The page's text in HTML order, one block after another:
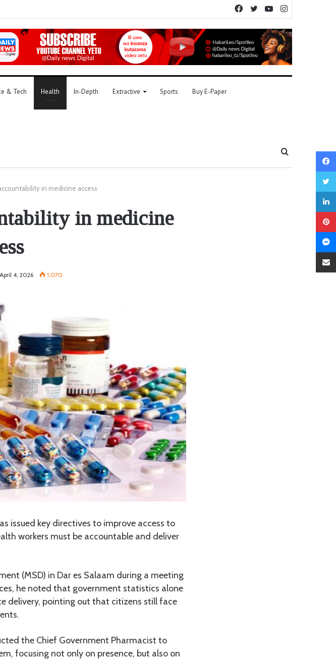
YouTube
Twitter
Facebook
& Tech Health In-Depth Extractive Sports Buy E-Paper
in medicine access
in medicine
April 4, 2026 1,070
issued key directives to improve access to
workers must be accountable and deliver
(MSD) in Dar es Salaam during a meeting
he noted that government statistics alone
delivery, pointing out that citizens still face
the Chief Government Pharmacist to
focusing not only on presence, but also on